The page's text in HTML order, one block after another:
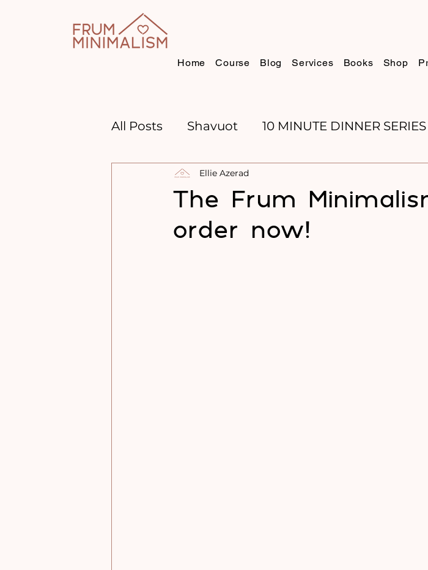
Home Course Blog Services Books Shop
All Posts Shavuot 10 MINUTE DINNER SERIES
CHANNUKAH BOOK REVIEWS
TIME MANAGEMENT RECIPES
The Frum
order now!
Ellie Azerad